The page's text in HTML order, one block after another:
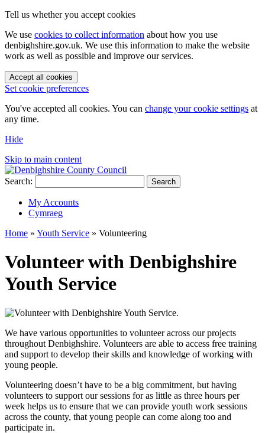
Tell us whether you accept cookies
We use cookies to collect information about how you use
denbighshire.gov.uk. We use this information to make the website
work as well as possible and improve our services.
Accept all cookies
Set cookie preferences
You've accepted all cookies. You can change your cookie settings at
any time.
Hide
Skip to main content
Search: Search
My Accounts
Cymraeg
Home » Youth Service » Volunteering
Volunteer with Denbighshire
Youth Service
We have various opportunities to volunteer across our projects
throughout Denbighshire. Volunteers are able to access free training
and support to develop their skills and knowledge of working with
young people.
Volunteering doesn’t have to be a big commitment, but having
volunteers to support our sessions for as little as three hours per
week helps us to ensure that we can provide youth work sessions
across the county, that young people can come along too and
participate in.